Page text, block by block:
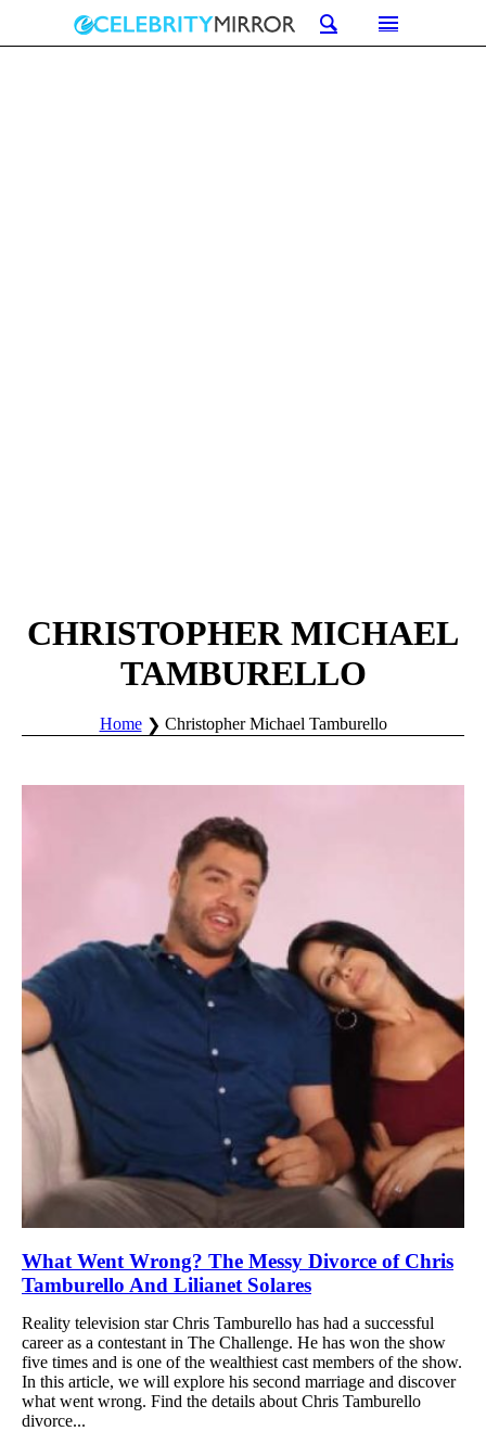
CHRISTOPHER MICHAEL
TAMBURELLO
Home Christopher Michael Tamburello
What Went Wrong? The Messy Divorce of Chris
Tamburello And Lilianet Solares
Reality television star Chris Tamburello has had a successful
career as a contestant in The Challenge. He has won the show
five times and is one of the wealthiest cast members of the show.
In this article, we will explore his second marriage and discover
what went wrong. Find the details about Chris Tamburello
divorce...